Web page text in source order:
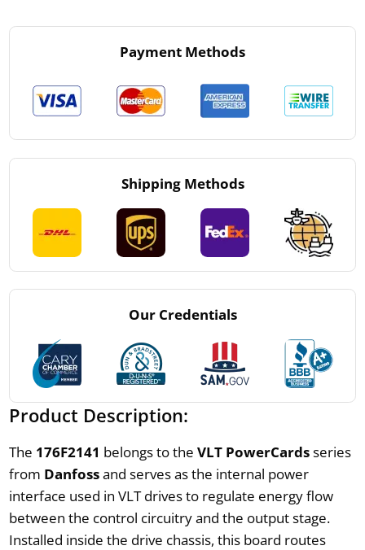
Payment Methods
Shipping Methods
Our Credentials
Product Description:
The 176F2141 belongs to the VLT PowerCardsseries
from Danfossand serves as the internal power
interface used in VLT drives to regulate energy flow
between the control circuitry and the output stage.
Installed inside the drive chassis, this board routes